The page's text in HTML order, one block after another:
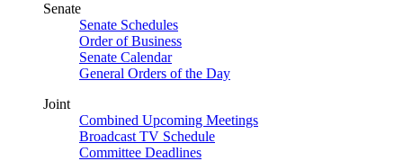
Senate
Senate Schedules
Order of Business
Senate Calendar
General Orders of the Day
Joint
Combined Upcoming Meetings
Broadcast TV Schedule
Committee Deadlines